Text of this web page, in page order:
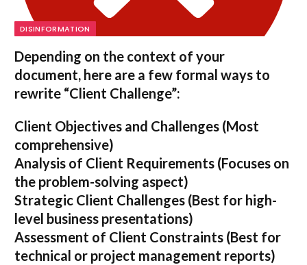
DISINFORMATION
Depending on the context of your
document, here are a few formal ways to
rewrite “Client Challenge”:
Client Objectives and Challenges (Most
comprehensive)
Analysis of Client Requirements (Focuses on
the problem-solving aspect)
Strategic Client Challenges (Best for high-
level business presentations)
Assessment of Client Constraints (Best for
technical or project management reports)